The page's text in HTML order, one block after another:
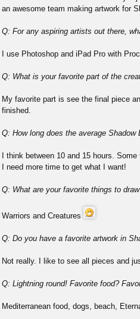
an awesome team making artwork for
Q: For any aspiring artists out there,
I use Photoshop and iPad Pro with
Q: What is your favorite part of the
My favorite part is see the final piece
finished.
Q: How long does the average
I think between 10 and 15 hours.
I need more time to get what I want!
Q: What are your favorite things to
Warriors and Creatures
Q: Do you have a favorite artwork in
Not really. I like to see all pieces and
Q: Lightning round! Favorite food?
Mediterranean food, dogs, beach,